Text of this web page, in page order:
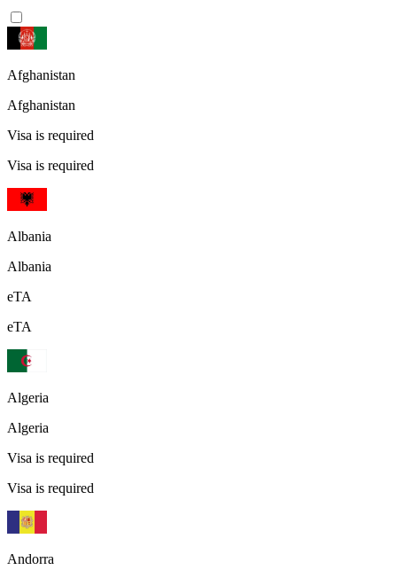
Afghanistan
Afghanistan
Visa is required
Visa is required
Albania
Albania
eTA
eTA
Algeria
Algeria
Visa is required
Visa is required
Andorra